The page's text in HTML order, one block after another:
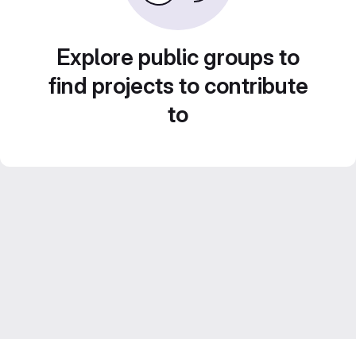
Explore public groups to
find projects to contribute
to